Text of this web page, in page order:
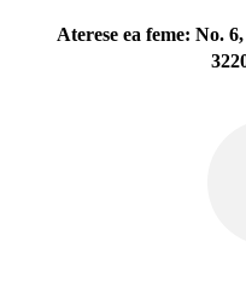
Aterese ea feme: No.